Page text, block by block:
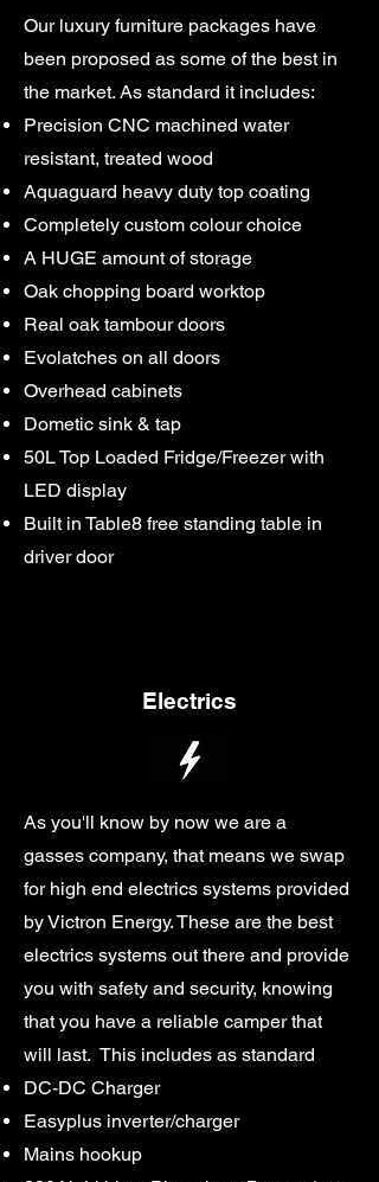
Our luxury furniture packages have
been proposed as some of the best in
the market. As standard it includes:
Precision CNC machined water
resistant, treated wood
Aquaguard heavy duty top coating
Completely custom colour choice
A HUGE amount of storage
Oak chopping board worktop
Real oak tambour doors
Evolatches on all doors
Overhead cabinets
​Dometic sink & tap
50L Top Loaded Fridge/Freezer with
LED display
Built in Table8 free standing table in
driver door
Electrics
As you'll know by now we are a
gasses company, that means we swap
for high end electrics systems provided
by Victron Energy. These are the best
electrics systems out there and provide
you with safety and security, knowing
that you have a reliable camper that
will last. This includes as standard
DC-DC Charger
Easyplus inverter/charger
Mains hookup